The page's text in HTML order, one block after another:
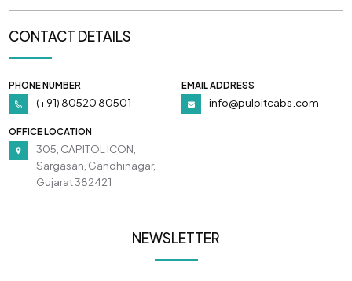
CONTACT DETAILS
PHONE NUMBER
(+91) 80520 80501
EMAIL ADDRESS
info@pulpitcabs.com
OFFICE LOCATION
305, CAPITOL ICON,
Sargasan, Gandhinagar,
Gujarat 382421
NEWSLETTER